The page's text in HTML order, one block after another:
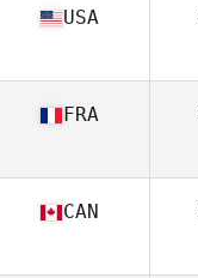
USA
FRA
CAN